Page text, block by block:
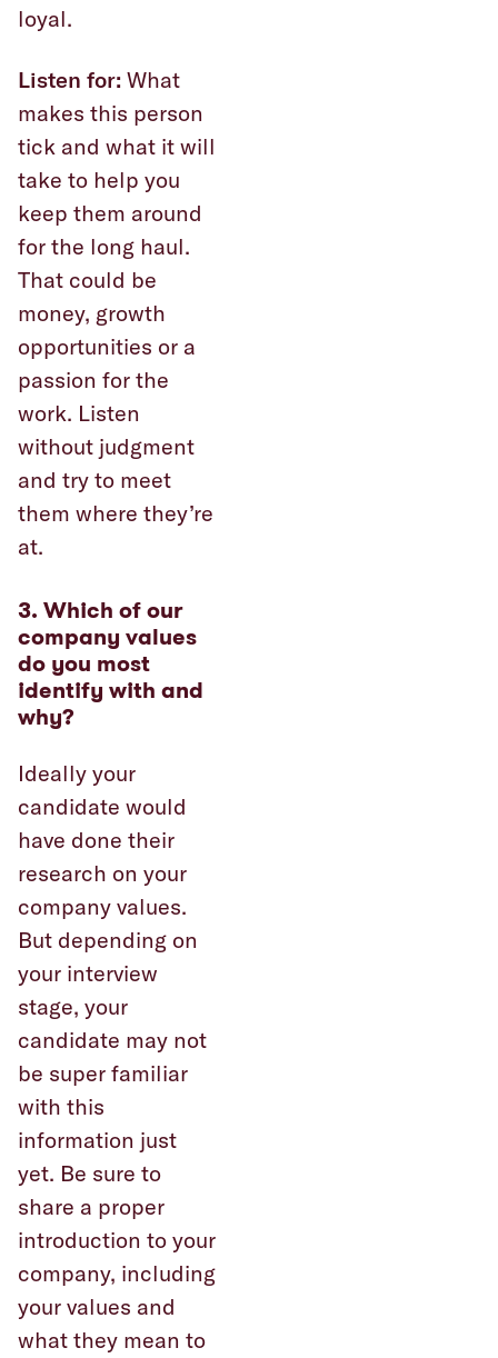
loyal.
Listen for: What
makes this person
tick and what it will
take to help you
keep them around
for the long haul.
That could be
money, growth
opportunities or a
passion for the
work. Listen
without judgment
and try to meet
them where they’re
at.
3. Which of our
company values
do you most
identify with and
why?
Ideally your
candidate would
have done their
research on your
company values.
But depending on
your interview
stage, your
candidate may not
be super familiar
with this
information just
yet. Be sure to
share a proper
introduction to your
company, including
your values and
what they mean to